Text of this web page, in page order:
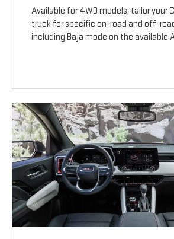
Available for 4WD models, tailor your
truck for specific on-road and off-
including Baja mode on the available